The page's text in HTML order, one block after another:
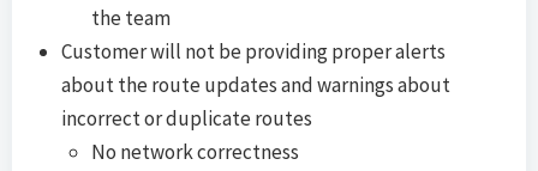
the team
Customer will not be providing proper alerts
about the route updates and warnings about
incorrect or duplicate routes
No network correctness